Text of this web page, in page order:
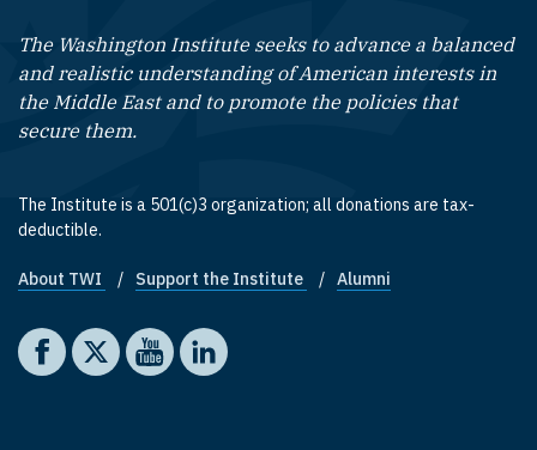
The Washington Institute seeks to advance a balanced
and realistic understanding of American interests in
the Middle East and to promote the policies that
secure them.
The Institute is a 501(c)3 organization; all donations are tax-
deductible.
Footer quick links
About TWI Support the Institute Alumni
Social media
The Washington Institute on Facebook
The Washington Institute on X
The Washington Institute on YouTube
The Washington Institute on LinkedIn